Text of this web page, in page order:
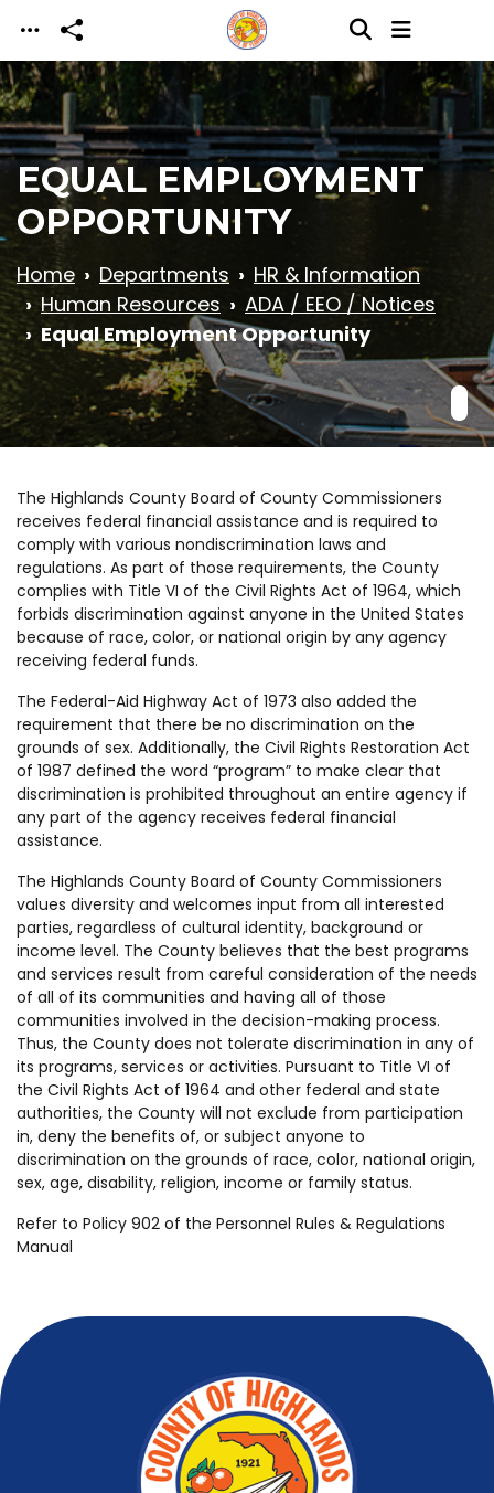
Skip to main content
EQUAL EMPLOYMENT
OPPORTUNITY
Home Departments
HR & Information
Human Resources
ADA / EEO / Notices
Equal Employment Opportunity
The Highlands County Board of County Commissioners
receives federal financial assistance and is required to
comply with various nondiscrimination laws and
regulations. As part of those requirements, the County
complies with Title VI of the Civil Rights Act of 1964, which
forbids discrimination against anyone in the United States
because of race, color, or national origin by any agency
receiving federal funds.
The Federal-Aid Highway Act of 1973 also added the
requirement that there be no discrimination on the
grounds of sex. Additionally, the Civil Rights Restoration Act
of 1987 defined the word “program” to make clear that
discrimination is prohibited throughout an entire agency if
any part of the agency receives federal financial
assistance.
The Highlands County Board of County Commissioners
values diversity and welcomes input from all interested
parties, regardless of cultural identity, background or
income level. The County believes that the best programs
and services result from careful consideration of the needs
of all of its communities and having all of those
communities involved in the decision-making process.
Thus, the County does not tolerate discrimination in any of
its programs, services or activities. Pursuant to Title VI of
the Civil Rights Act of 1964 and other federal and state
authorities, the County will not exclude from participation
in, deny the benefits of, or subject anyone to
discrimination on the grounds of race, color, national origin,
sex, age, disability, religion, income or family status.
Refer to Policy 902 of the Personnel Rules & Regulations
Manual